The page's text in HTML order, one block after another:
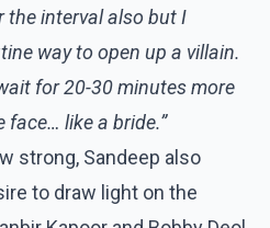
the interval also but I
way to open up a villain.
for 20-30 minutes more
like a bride.”
strong, Sandeep also
to draw light on the